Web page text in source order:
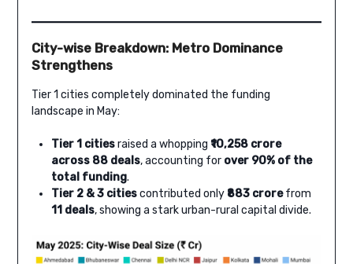
City-wise Breakdown: Metro Dominance
Strengthens
Tier 1 cities completely dominated the funding
landscape in May:
Tier 1 citiesraised a whopping ₹10,258 crore
across 88 deals, accounting for over 90% of the
total funding.
Tier 2 & 3 citiescontributed only ₹883 crorefrom
11 deals, showing a stark urban-rural capital divide.